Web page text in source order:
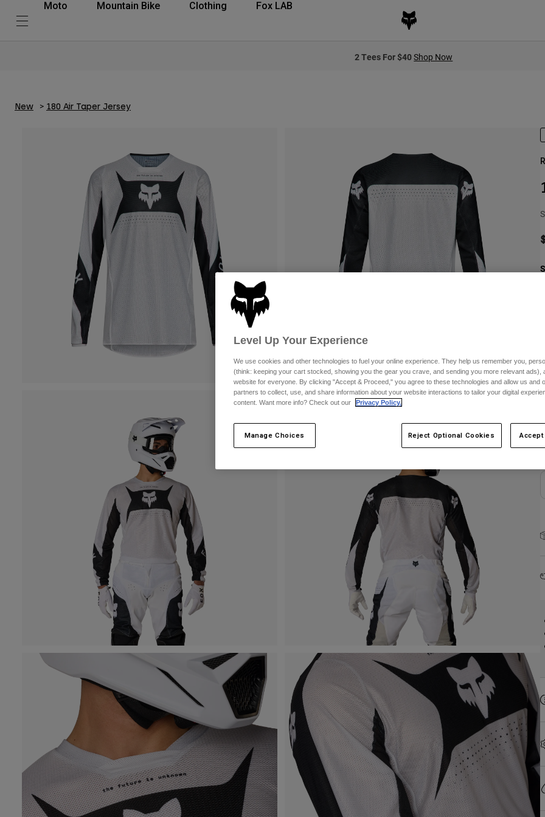
Moto Mountain Bike Clothing Fox LAB
2 Tees For $40Shop Now
New 180 Air Taper Jersey
Level Up Your Experience
We use cookies and other technologies to fuel your online experience. They help us remember you,
(think: keeping your cart stocked, showing you the gear you crave, and sending you more relevant ads),
website for everyone. By clicking "Accept & Proceed," you agree to these technologies and allow us and
partners to collect, use, and share information about your website interactions to tailor your digital
content. Want more info? Check out our
Privacy Policy.
Manage Choices Reject Optional Cookies